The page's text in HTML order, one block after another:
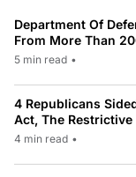
Department Of
From More Than
5 min read •
4 Republicans
Act, The Restrictive
4 min read •